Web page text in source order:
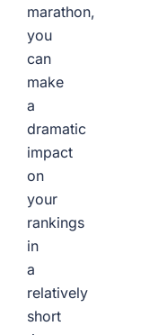
marathon,
you
can
make
a
dramatic
impact
on
your
rankings
in
a
relatively
short